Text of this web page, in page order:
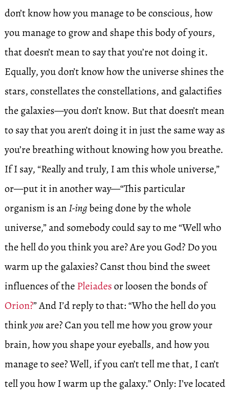
don’t know how you manage to be conscious, how
you manage to grow and shape this body of yours,
that doesn’t mean to say that you’re not doing it.
Equally, you don’t know how the universe shines the
stars, constellates the constellations, and galactifies
the galaxies—you don’t know. But that doesn’t mean
to say that you aren’t doing it in just the same way as
you’re breathing without knowing how you breathe.
If I say, “Really and truly, I am this whole universe,”
or—put it in another way—“This particular
organism is anI-ingbeing done by the whole
universe,” and somebody could say to me “Well who
the hell do you think you are? Are you God? Do you
warm up the galaxies? Canst thou bind the sweet
influences of the Pleiadesor loosen the bonds of
Orion?” And I’d reply to that: “Who the hell do you
thinkyouare? Can you tell me how you grow your
brain, how you shape your eyeballs, and how you
manage to see? Well, if you can’t tell me that, I can’t
tell you how I warm up the galaxy.” Only: I’ve located